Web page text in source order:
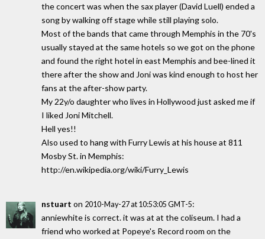
the concert was when the sax player (David Luell) ended a
song by walking off stage while still playing solo.
Most of the bands that came through Memphis in the 70's
usually stayed at the same hotels so we got on the phone
and found the right hotel in east Memphis and bee-lined it
there after the show and Joni was kind enough to host her
fans at the after-show party.
My 22y/o daughter who lives in Hollywood just asked me if
I liked Joni Mitchell.
Hell yes!!
Also used to hang with Furry Lewis at his house at 811
Mosby St. in Memphis:
http://en.wikipedia.org/wiki/Furry_Lewis
nstuart on 2010-May-27 at 10:53:05 GMT-5:
anniewhite is correct. it was at at the coliseum. I had a
friend who worked at Popeye's Record room on the